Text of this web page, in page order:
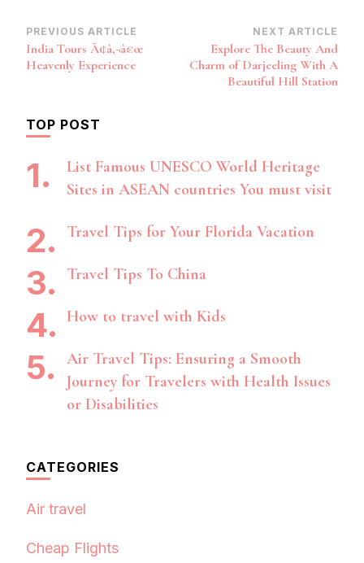
Post
Navigation
PREVIOUS ARTICLE
India Tours Ã¢â‚¬â€œ
Heavenly Experience
NEXT ARTICLE
Explore The Beauty And
Charm of Darjeeling With A
Beautiful Hill Station
TOP POST
List Famous UNESCO World Heritage
Sites in ASEAN countries You must visit
Travel Tips for Your Florida Vacation
Travel Tips To China
How to travel with Kids
Air Travel Tips: Ensuring a Smooth
Journey for Travelers with Health Issues
or Disabilities
CATEGORIES
Air travel
Cheap Flights